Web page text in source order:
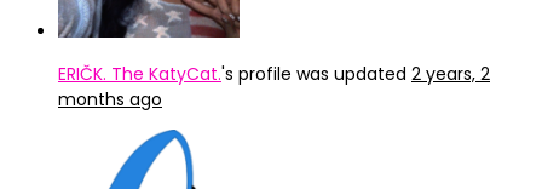
ERIČK. The KatyCat.'s profile was updated 2 years, 2
months ago